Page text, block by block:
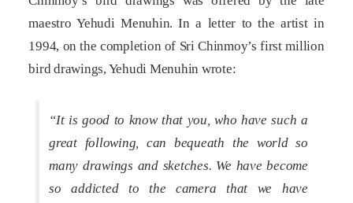
maestro Yehudi Menuhin. In a letter to the artist in
1994, on the completion of Sri Chinmoy’s first million
bird drawings, Yehudi Menuhin wrote:
“It is good to know that you, who have such a
great following, can bequeath the world so
many drawings and sketches. We have become
so addicted to the camera that we have